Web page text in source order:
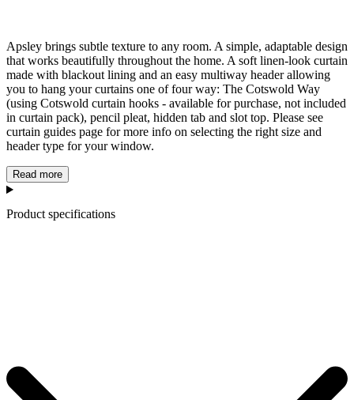
Apsley brings subtle texture to any room. A simple, adaptable design
that works beautifully throughout the home. A soft linen-look curtain
made with blackout lining and an easy multiway header allowing
you to hang your curtains one of four way: The Cotswold Way
(using Cotswold curtain hooks - available for purchase, not included
in curtain pack), pencil pleat, hidden tab and slot top. Please see
curtain guides page for more info on selecting the right size and
header type for your window.
Read more
Product specifications